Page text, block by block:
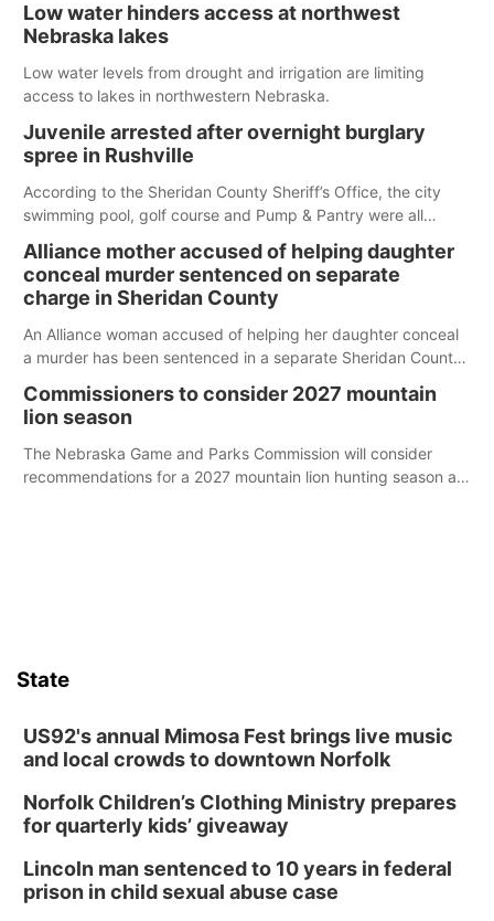
Low water hinders access at northwest
Nebraska lakes
Low water levels from drought and irrigation are limiting
access to lakes in northwestern Nebraska.
Juvenile arrested after overnight burglary
spree in Rushville
According to the Sheridan County Sheriff’s Office, the city
swimming pool, golf course and Pump & Pantry were all
Alliance mother accused of helping daughter
conceal murder sentenced on separate
charge in Sheridan County
An Alliance woman accused of helping her daughter conceal
a murder has been sentenced in a separate Sheridan County
Commissioners to consider 2027 mountain
lion season
The Nebraska Game and Parks Commission will consider
recommendations for a 2027 mountain lion hunting season at
State
US92's annual Mimosa Fest brings live music
and local crowds to downtown Norfolk
Norfolk Children’s Clothing Ministry prepares
for quarterly kids’ giveaway
Lincoln man sentenced to 10 years in federal
prison in child sexual abuse case